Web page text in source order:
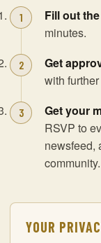
Fill out
minutes.
Get
with
Get your
RSVP to
newsfeed,
community.
YOUR